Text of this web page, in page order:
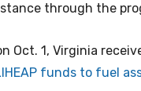
through the
Oct. 1, Virginia
funds to fuel